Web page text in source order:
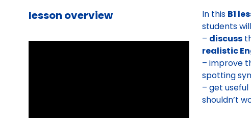
lesson overview In this B1
students
– discuss
realistic
– improve
spotting
– get
shouldn’t